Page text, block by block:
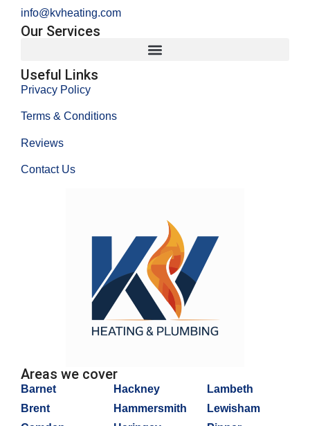
info@kvheating.com
Our Services
Useful Links
Privacy Policy
Terms & Conditions
Reviews
Contact Us
Areas we cover
Barnet
Brent
Hackney
Hammersmith
Lambeth
Lewisham